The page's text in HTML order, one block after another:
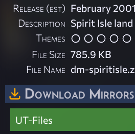
Release (est) February 2001
Description Spirit Isle
Themes
File Size 785.9 KB
File Name dm-
Download Mirrors
UT-Files